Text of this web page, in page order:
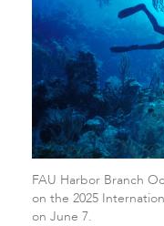
FAU Harbor Branch
on the 2025
on June 7.